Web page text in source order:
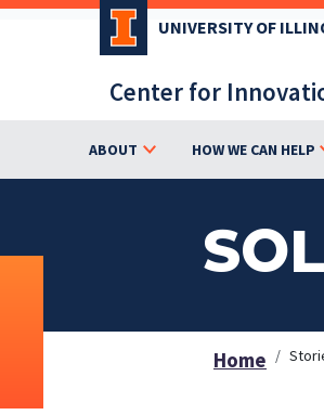
Skip
UNIVERSITY OF
Center for
ABOUT HOW WE CAN HELP
Home